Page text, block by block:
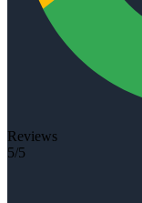
Reviews
5/5